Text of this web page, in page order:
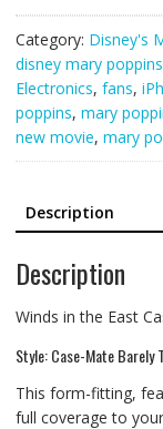
Category: Disney's
disney mary
Electronics, fans,
poppins, mary
new movie, mary
Description
Description
Winds in the East
Style: Case-Mate Barely
This form-fitting,
full coverage to